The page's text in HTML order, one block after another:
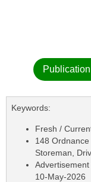
Keywords:
Fresh /
148
Storeman,
10-May-2026